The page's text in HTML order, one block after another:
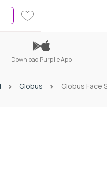
Download Purplle App
Globus Globus Face